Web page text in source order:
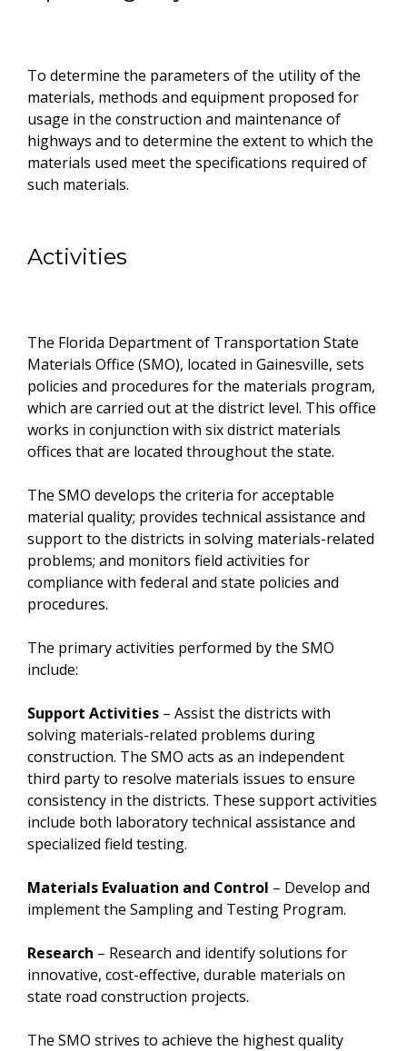
To determine the parameters of the utility of the
materials, methods and equipment proposed for
usage in the construction and maintenance of
highways and to determine the extent to which the
materials used meet the specifications required of
such materials.
Activities
The Florida Department of Transportation State
Materials Office (SMO), located in Gainesville, sets
policies and procedures for the materials program,
which are carried out at the district level. This office
works in conjunction with six district materials
offices that are located throughout the state.
The SMO develops the criteria for acceptable
material quality; provides technical assistance and
support to the districts in solving materials-related
problems; and monitors field activities for
compliance with federal and state policies and
procedures.
The primary activities performed by the SMO
include:
Support Activities – Assist the districts with
solving materials-related problems during
construction. The SMO acts as an independent
third party to resolve materials issues to ensure
consistency in the districts. These support activities
include both laboratory technical assistance and
specialized field testing.
Materials Evaluation and Control – Develop and
implement the Sampling and Testing Program.
Research – Research and identify solutions for
innovative, cost-effective, durable materials on
state road construction projects.
The SMO strives to achieve the highest quality